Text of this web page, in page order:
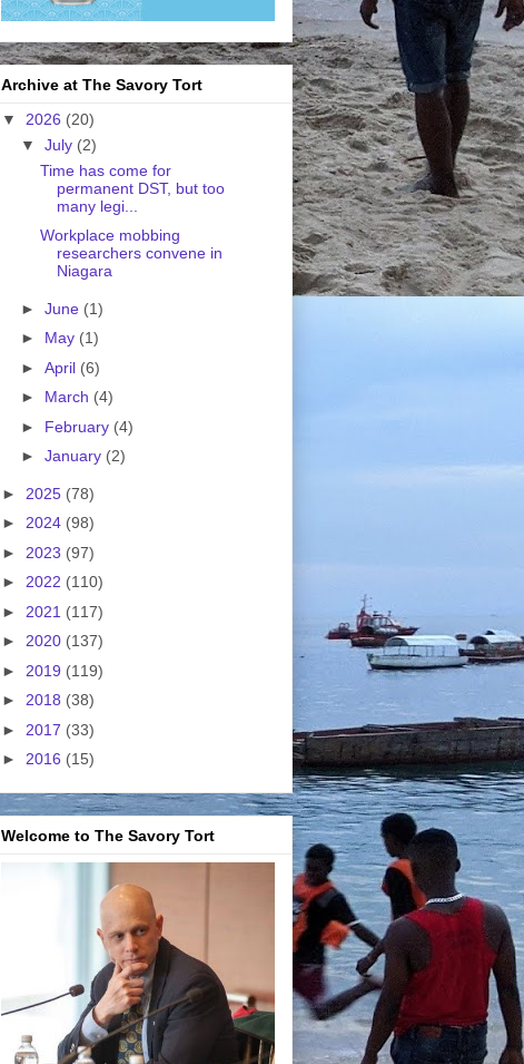
Archive at The Savory Tort
▼ 2026 (20)
▼ July (2)
Time has come for
permanent DST, but too
many legi...
Workplace mobbing
researchers convene in
Niagara
► June (1)
► May (1)
► April (6)
► March (4)
► February (4)
► January (2)
► 2025 (78)
► 2024 (98)
► 2023 (97)
► 2022 (110)
► 2021 (117)
► 2020 (137)
► 2019 (119)
► 2018 (38)
► 2017 (33)
► 2016 (15)
Welcome to The Savory Tort